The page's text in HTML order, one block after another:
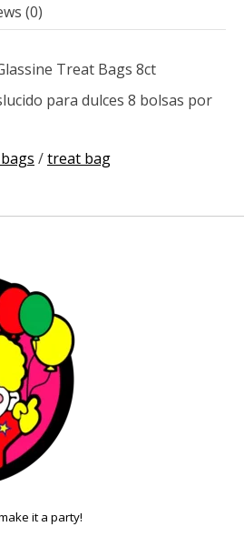
(0)
Treat Bags 8ct
para dulces 8 bolsas por
/treat bag
it a party!